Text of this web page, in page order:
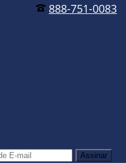
888-751-0083